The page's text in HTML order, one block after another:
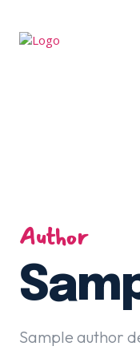
Author
Sample author